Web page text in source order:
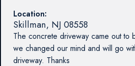
Location:
Skillman, NJ 08558
The concrete driveway came out to
we changed our mind and will go
driveway. Thanks